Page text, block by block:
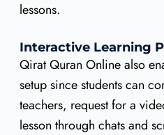
lessons.
Interactive Learning
Qirat Quran Online also
setup since students can
teachers, request for a
lesson through chats and